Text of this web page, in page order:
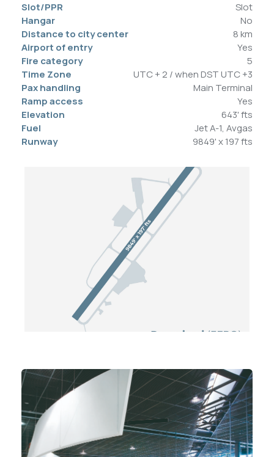
Contacts
+371 67 207 721 (24/7)
+371 27 324 677
ops@fcg.aero
LV-1053, Latvia
News
Careers
Slot/PPR
Slot
Hangar
No
Distance to city center
8 km
Airport of entry
Yes
Fire category
5
Time Zone
UTC + 2 / when DST UTC +3
Pax handling
Main Terminal
Ramp access
Yes
Elevation
643' fts
Fuel
Jet A-1, Avgas
Runway
9849' x 197 fts